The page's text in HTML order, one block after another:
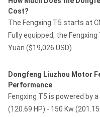
Cost?
The Fengxing T5 starts at
Fully equipped, the
Yuan ($19,026 USD).
Dongfeng Liuzhou Motor
Performance
Fengxing T5 is powered by
(120.69 HP) - 150 Kw